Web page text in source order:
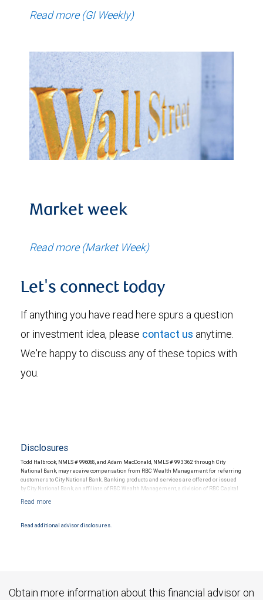
Read more (GI Weekly)
Market week
Read more (Market Week)
Let's connect today
If anything you have read here spurs a question
or investment idea, please contact us anytime.
We're happy to discuss any of these topics with
you.
Disclosures
Todd Halbrook, NMLS # 996068, and Adam MacDonald, NMLS # 993362 through City
National Bank, may receive compensation from RBC Wealth Management for referring
customers to City National Bank. Banking products and services are offered or issued
by City National Bank, an affiliate of RBC Wealth Management, a division of RBC Capital
and conditions. Products and services offered through City National Bank are not
Read additional advisor disclosures.
Obtain more information about this financial advisor on